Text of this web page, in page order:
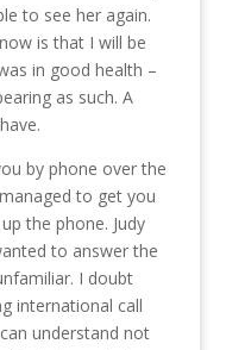
to see her again.
is that I will be
in good health –
as such. A
by phone over the
to get you
the phone. Judy
to answer the
I doubt
international call
understand not